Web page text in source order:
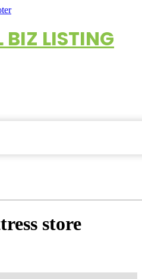
BIZ LISTING
store